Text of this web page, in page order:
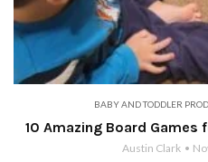
BABY AND TODDLER
10 Amazing Board Games
Austin Clark